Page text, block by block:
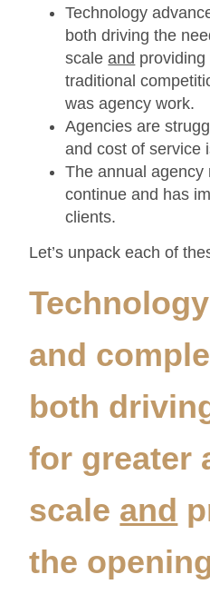
Technology
both driving the
scaleand
traditional
was agency work.
Agencies are
and cost of service
The annual agency
continue and has
clients.
Let’s unpack each of
and
both
for greater
scale and
the